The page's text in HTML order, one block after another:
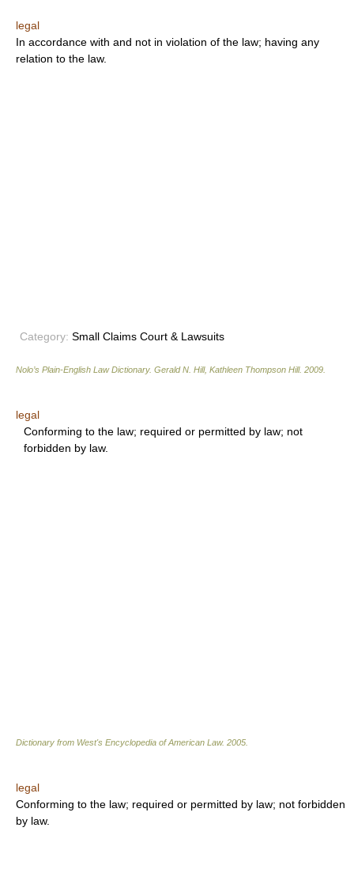
legal
In accordance with and not in violation of the law; having any
relation to the law.
Category: Small Claims Court & Lawsuits
Nolo’s Plain-English Law Dictionary. Gerald N. Hill, Kathleen Thompson Hill. 2009
legal
Conforming to the law; required or permitted by law; not
forbidden by law.
Dictionary from West's Encyclopedia of American Law. 2005
legal
Conforming to the law; required or permitted by law; not forbidden
by law.